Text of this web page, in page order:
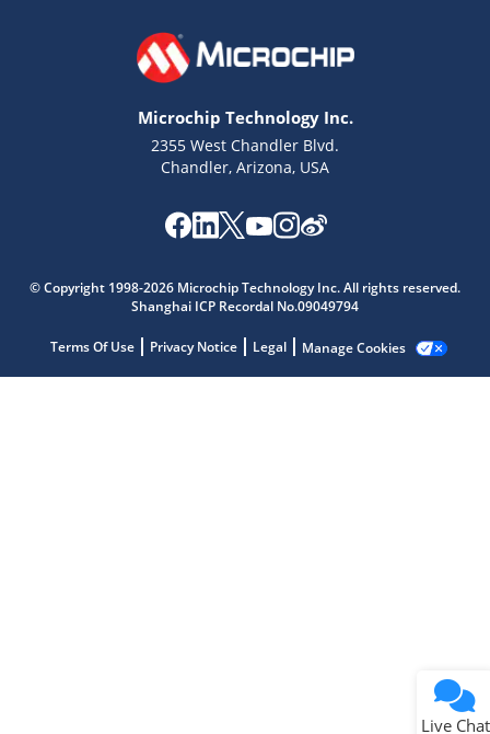
Microchip Technology Inc.
2355 West Chandler Blvd.
Chandler, Arizona, USA
© Copyright 1998-2026 Microchip Technology Inc. All rights reserved.
Shanghai ICP Recordal No.09049794
Terms Of Use Privacy Notice Legal Manage Cookies
Live Chat
Get quick answers from our AI assistant.